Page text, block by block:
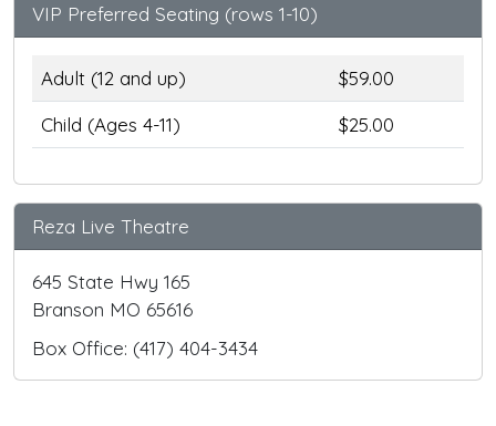
VIP Preferred Seating (rows 1-10)
Adult (12 and up)
$59.00
Child (Ages 4-11)
$25.00
Reza Live Theatre
645 State Hwy 165
Branson MO 65616
Box Office: (417) 404-3434